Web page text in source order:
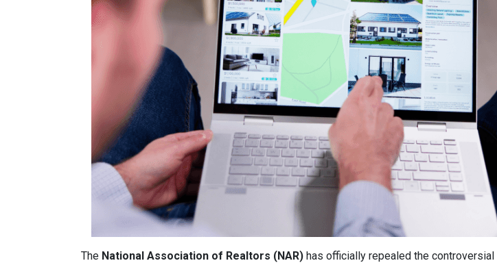
The National Association of Realtors (NAR) has officially repealed the controversial